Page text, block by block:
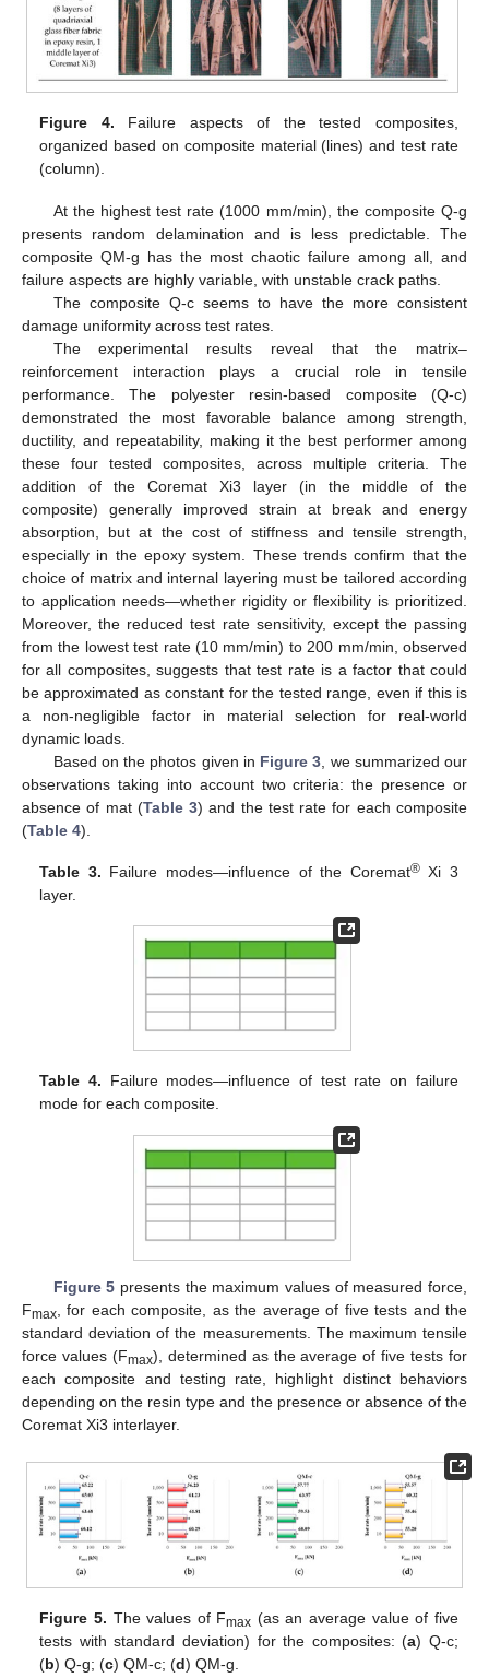
Figure 4. Failure aspects of the tested composites,
organized based on composite material (lines) and test rate
(column).
At the highest test rate (1000 mm/min), the composite Q-g
presents random delamination and is less predictable. The
composite QM-g has the most chaotic failure among all, and
failure aspects are highly variable, with unstable crack paths.
The composite Q-c seems to have the more consistent
damage uniformity across test rates.
The experimental results reveal that the matrix–
reinforcement interaction plays a crucial role in tensile
performance. The polyester resin-based composite (Q-c)
demonstrated the most favorable balance among strength,
ductility, and repeatability, making it the best performer among
these four tested composites, across multiple criteria. The
addition of the Coremat Xi3 layer (in the middle of the
composite) generally improved strain at break and energy
absorption, but at the cost of stiffness and tensile strength,
especially in the epoxy system. These trends confirm that the
choice of matrix and internal layering must be tailored according
to application needs—whether rigidity or flexibility is prioritized.
Moreover, the reduced test rate sensitivity, except the passing
from the lowest test rate (10 mm/min) to 200 mm/min, observed
for all composites, suggests that test rate is a factor that could
be approximated as constant for the tested range, even if this is
a non-negligible factor in material selection for real-world
dynamic loads.
Based on the photos given in Figure 3 , we summarized our
observations taking into account two criteria: the presence or
absence of mat (Table 3) and the test rate for each composite
(Table 4).
Table 3. Failure modes—influence of the Coremat®Xi 3
layer.
Table 4. Failure modes—influence of test rate on failure
mode for each composite.
Figure 5 presents the maximum values of measured force,
Fmax, for each composite, as the average of five tests and the
standard deviation of the measurements. The maximum tensile
force values (Fmax), determined as the average of five tests for
each composite and testing rate, highlight distinct behaviors
depending on the resin type and the presence or absence of the
Coremat Xi3 interlayer.
Figure 5. The values of Fmax (as an average value of five
tests with standard deviation) for the composites: (a) Q-c;
(b) Q-g; (c) QM-c; (d) QM-g.